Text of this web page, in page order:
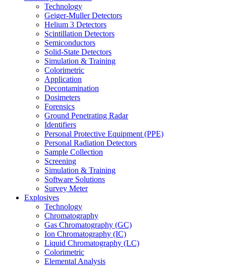
Technology
Geiger-Muller Detectors
Helium 3 Detectors
Scintillation Detectors
Semiconductors
Solid-State Detectors
Simulation & Training
Colorimetric
Application
Decontamination
Dosimeters
Forensics
Ground Penetrating Radar
Identifiers
Personal Protective Equipment (PPE)
Personal Radiation Detectors
Sample Collection
Screening
Simulation & Training
Software Solutions
Survey Meter
Explosives
Technology
Chromatography
Gas Chromatography (GC)
Ion Chromatography (IC)
Liquid Chromatography (LC)
Colorimetric
Elemental Analysis